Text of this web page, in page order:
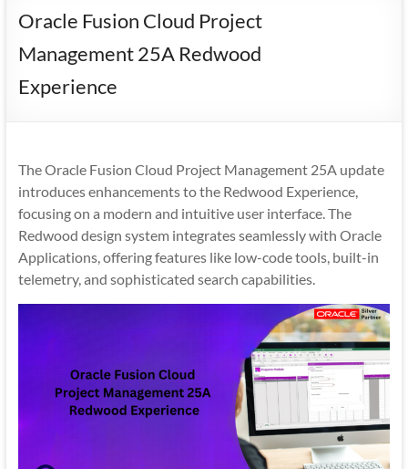
Consulting
Enterprise
Mobility
Oracle Fusion Cloud Project
Management 25A Redwood
Experience
The Oracle Fusion Cloud Project Management 25A update
introduces enhancements to the Redwood Experience,
focusing on a modern and intuitive user interface. The
Redwood design system integrates seamlessly with Oracle
Applications, offering features like low-code tools, built-in
telemetry, and sophisticated search capabilities.